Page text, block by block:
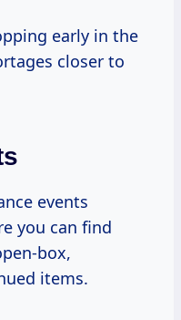
early in the
closer to
events
you can find
box,
items.